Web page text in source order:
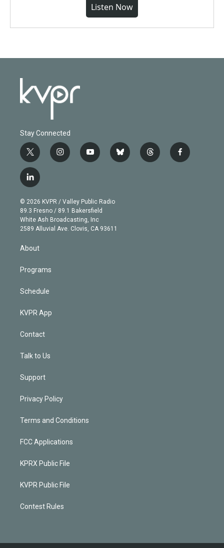
Listen Now
Stay Connected
t
w
i
t
e
r
i
n
g
r
a
m
y
o
b
e
b
l
t
h
f
a
l
i
n
k
e
d
© 2026 KVPR / Valley Public Radio
89.3 Fresno / 89.1 Bakersfield
White Ash Broadcasting, Inc
2589 Alluvial Ave. Clovis, CA 93611
About
Programs
Schedule
KVPR App
Contact
Talk to Us
Support
Privacy Policy
Terms and Conditions
FCC Applications
KPRX Public File
KVPR Public File
Contest Rules